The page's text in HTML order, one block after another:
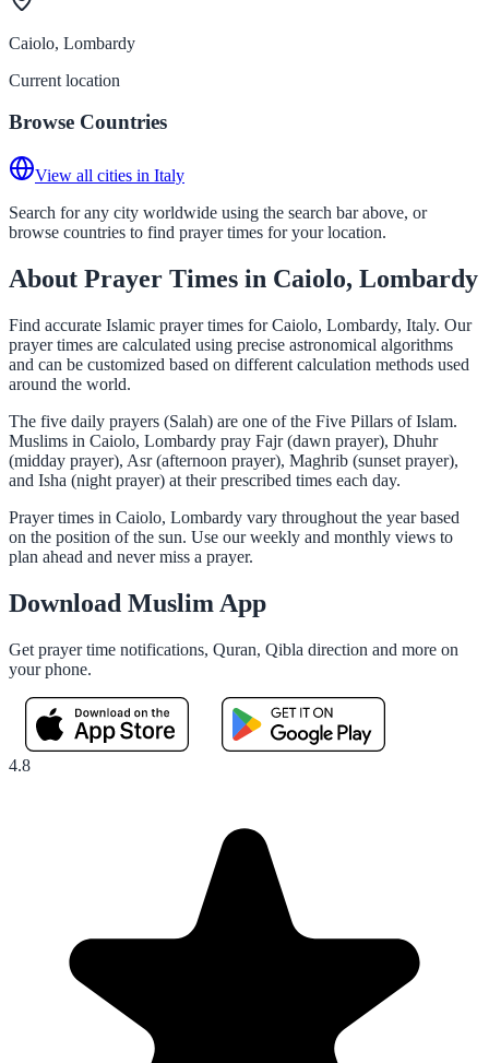
Caiolo, Lombardy
Current location
Browse Countries
View all cities in Italy
Search for any city worldwide using the search bar above, or
browse countries to find prayer times for your location.
About Prayer Times in Caiolo, Lombardy
Find accurate Islamic prayer times for Caiolo, Lombardy, Italy. Our
prayer times are calculated using precise astronomical algorithms
and can be customized based on different calculation methods used
around the world.
The five daily prayers (Salah) are one of the Five Pillars of Islam.
Muslims in Caiolo, Lombardy pray Fajr (dawn prayer), Dhuhr
(midday prayer), Asr (afternoon prayer), Maghrib (sunset prayer),
and Isha (night prayer) at their prescribed times each day.
Prayer times in Caiolo, Lombardy vary throughout the year based
on the position of the sun. Use our weekly and monthly views to
plan ahead and never miss a prayer.
Download Muslim App
Get prayer time notifications, Quran, Qibla direction and more on
your phone.
4.8